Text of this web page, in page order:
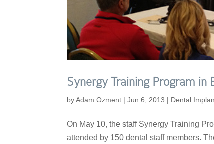
Synergy Training Program in
byAdam Ozment |Jun 6, 2013 | Dental
On May 10, the staff Synergy Training
attended by 150 dental staff members.